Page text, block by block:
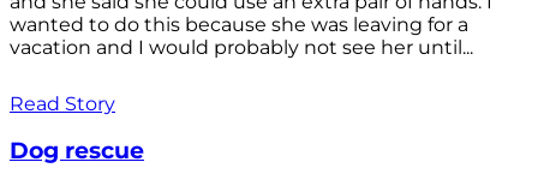
wanted to do this because she was leaving for a
vacation and I would probably not see her until...
Read Story
Dog rescue